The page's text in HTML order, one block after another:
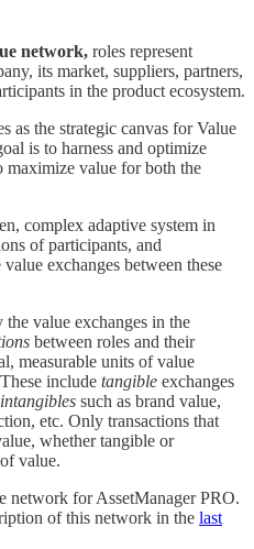
network, roles represent
its market, suppliers, partners,
in the product ecosystem.
as the strategic canvas for Value
is to harness and optimize
value for both the
complex adaptive system in
of participants, and
exchanges between these
value exchanges in the
between roles and their
measurable units of value
include tangible exchanges
intangibles such as brand value,
etc. Only transactions that
whether tangible or
value.
network for AssetManager PRO.
of this network in the last